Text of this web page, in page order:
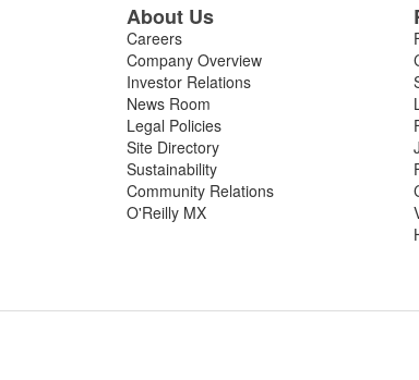
About Us
Careers
Company Overview
Investor Relations
News Room
Legal Policies
Site Directory
Sustainability
Community Relations
O'Reilly MX